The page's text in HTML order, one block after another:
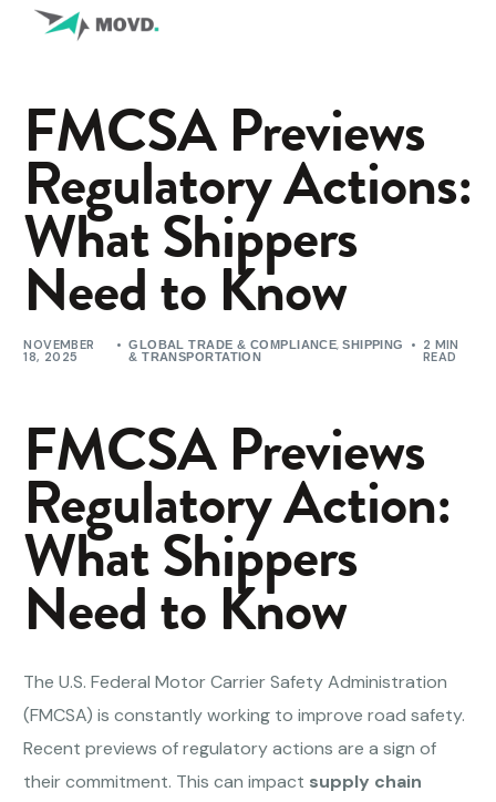
FMCSA Previews
Regulatory Actions:
What Shippers
Need to Know
NOVEMBER
18, 2025
GLOBAL TRADE & COMPLIANCE,SHIPPING
& TRANSPORTATION
2 MIN
READ
FMCSA Previews
Regulatory Action:
What Shippers
Need to Know
The U.S. Federal Motor Carrier Safety Administration
(FMCSA) is constantly working to improve road safety.
Recent previews of regulatory actions are a sign of
their commitment. This can impact supply chain